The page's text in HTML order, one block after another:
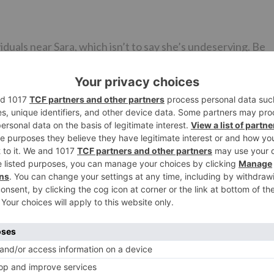
near Sara, which isn’t to say she’s undeserving. Be
far. Presently in any event Janhvi and Sara can quit
drawn between the two youthful performers. While
first lady Air Force pilot in a movie being delivered
by Imtiaz Ali which isn’t Love Aaj Kal 2.
one another’s executives. Imtiaz Ali has been
can’t quit reminding Karan Johar that he had
feature Kiara Advani and